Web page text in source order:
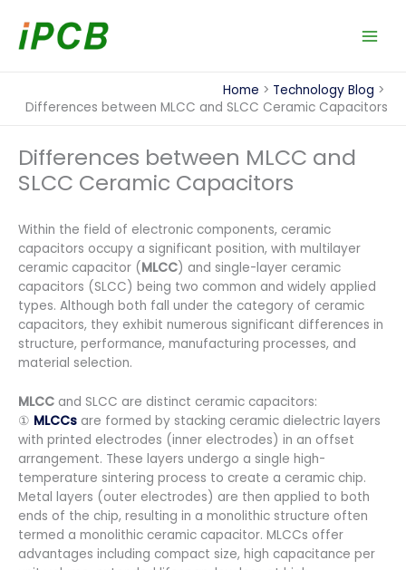
content
Home
Technology Blog
Differences between MLCC and SLCC Ceramic Capacitors
Differences between MLCC and
SLCC Ceramic Capacitors
Within the field of electronic components, ceramic
capacitors occupy a significant position, with multilayer
ceramic capacitor (MLCC) and single-layer ceramic
capacitors (SLCC) being two common and widely applied
types. Although both fall under the category of ceramic
capacitors, they exhibit numerous significant differences in
structure, performance, manufacturing processes, and
material selection.
MLCC and SLCC are distinct ceramic capacitors:
① MLCCs are formed by stacking ceramic dielectric layers
with printed electrodes (inner electrodes) in an offset
arrangement. These layers undergo a single high-
temperature sintering process to create a ceramic chip.
Metal layers (outer electrodes) are then applied to both
ends of the chip, resulting in a monolithic structure often
termed a monolithic ceramic capacitor. MLCCs offer
advantages including compact size, high capacitance per